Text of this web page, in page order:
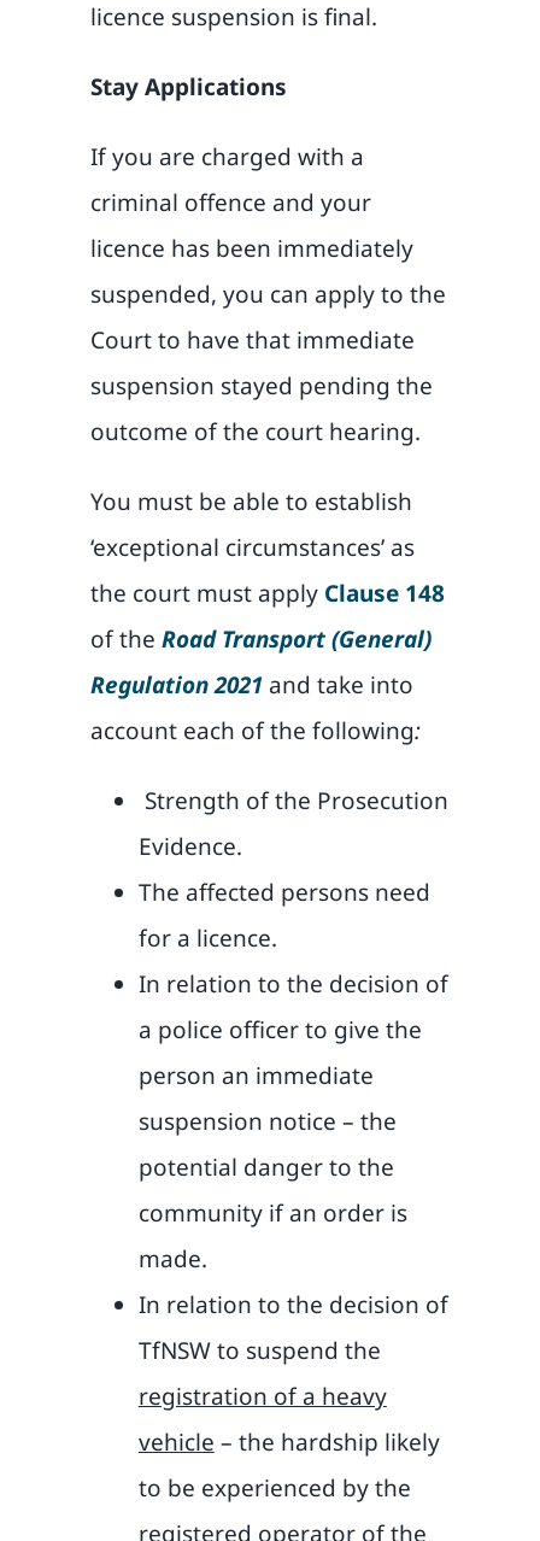
licence suspension is final.
Stay Applications
If you are charged with a
criminal offence and your
licence has been immediately
suspended, you can apply to the
Court to have that immediate
suspension stayed pending the
outcome of the court hearing.
You must be able to establish
‘exceptional circumstances’ as
the court must apply Clause 148
of the Road Transport (General)
Regulation 2021and take into
account each of the following:
Strength of the Prosecution
Evidence.
The affected persons need
for a licence.
In relation to the decision of
a police officer to give the
person an immediate
suspension notice – the
potential danger to the
community if an order is
made.
In relation to the decision of
TfNSW to suspend the
registration of a heavy
vehicle – the hardship likely
to be experienced by the
registered operator of the